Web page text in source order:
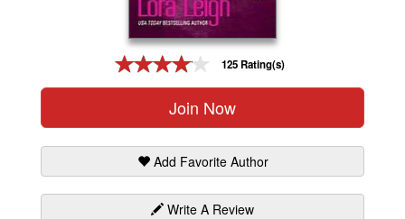
125 Rating(s)
Join Now
Add Favorite Author
Write A Review